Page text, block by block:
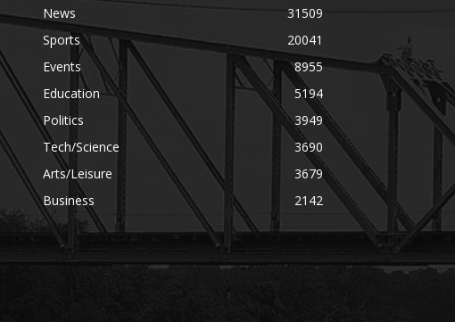
News
31509
Sports
20041
Events
8955
Education
5194
Politics
3949
Tech/Science
3690
Arts/Leisure
3679
Business
2142